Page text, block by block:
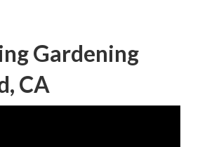
Gardening
CA